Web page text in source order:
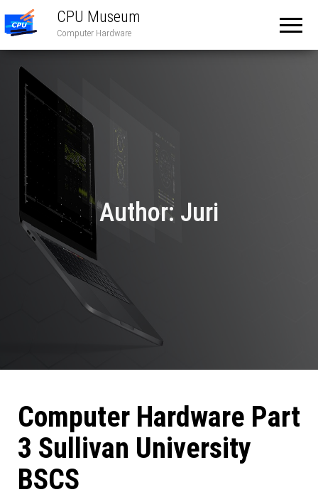
CPU Museum
Computer Hardware
Author: Juri
Computer Hardware Part
3 Sullivan University
BSCS